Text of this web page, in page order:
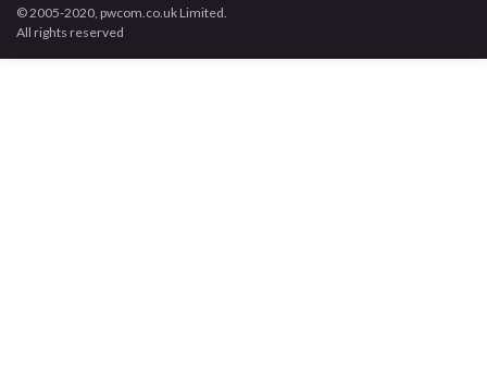
© 2005-2020, pwcom.co.uk Limited.
All rights reserved